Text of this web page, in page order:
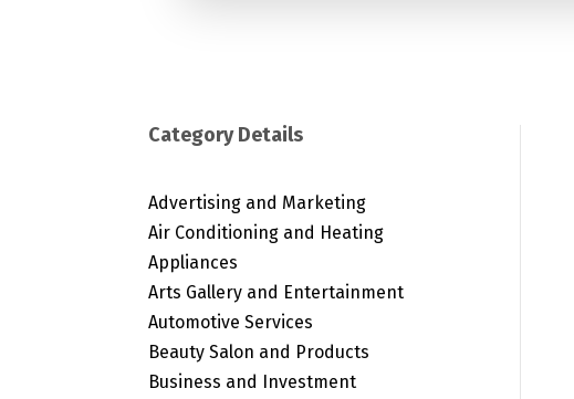
Category Details
Advertising and Marketing
Air Conditioning and Heating
Appliances
Arts Gallery and Entertainment
Automotive Services
Beauty Salon and Products
Business and Investment